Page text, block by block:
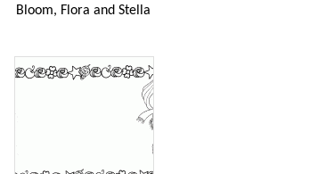
Bloom, Flora and Stella